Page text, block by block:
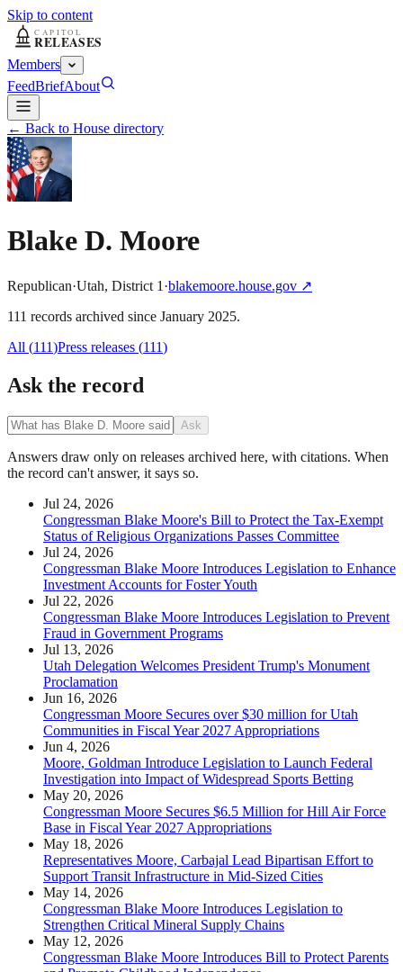
Skip to content
Members
FeedBriefAbout
← Back to House directory
Blake D. Moore
Republican·Utah, District 1 ·blakemoore.house.gov ↗
111 records archived since January 2025.
All (111)Press releases (111)
Ask the record
Ask
Answers draw only on releases archived here, with citations. When
the record can't answer, it says so.
Jul 24, 2026
Congressman Blake Moore's Bill to Protect the Tax-Exempt
Status of Religious Organizations Passes Committee
Jul 24, 2026
Congressman Blake Moore Introduces Legislation to Enhance
Investment Accounts for Foster Youth
Jul 22, 2026
Congressman Blake Moore Introduces Legislation to Prevent
Fraud in Government Programs
Jul 13, 2026
Utah Delegation Welcomes President Trump's Monument
Proclamation
Jun 16, 2026
Congressman Moore Secures over $30 million for Utah
Communities in Fiscal Year 2027 Appropriations
Jun 4, 2026
Moore, Goldman Introduce Legislation to Launch Federal
Investigation into Impact of Widespread Sports Betting
May 20, 2026
Congressman Moore Secures $6.5 Million for Hill Air Force
Base in Fiscal Year 2027 Appropriations
May 18, 2026
Representatives Moore, Carbajal Lead Bipartisan Effort to
Support Transit Infrastructure in Mid-Sized Cities
May 14, 2026
Congressman Blake Moore Introduces Legislation to
Strengthen Critical Mineral Supply Chains
May 12, 2026
Congressman Blake Moore Introduces Bill to Protect Parents